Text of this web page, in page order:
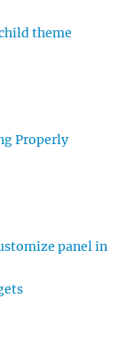
theme
Properly
panel in